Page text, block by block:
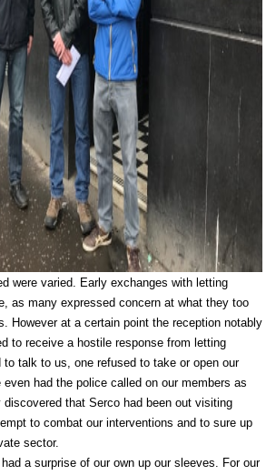
were varied. Early exchanges with letting
as many expressed concern at what they too
However at a certain point the reception notably
to receive a hostile response from letting
talk to us, one refused to take or open our
even had the police called on our members as
that Serco had been out visiting
to combat our interventions and to sure up
sector.
a surprise of our own up our sleeves. For our